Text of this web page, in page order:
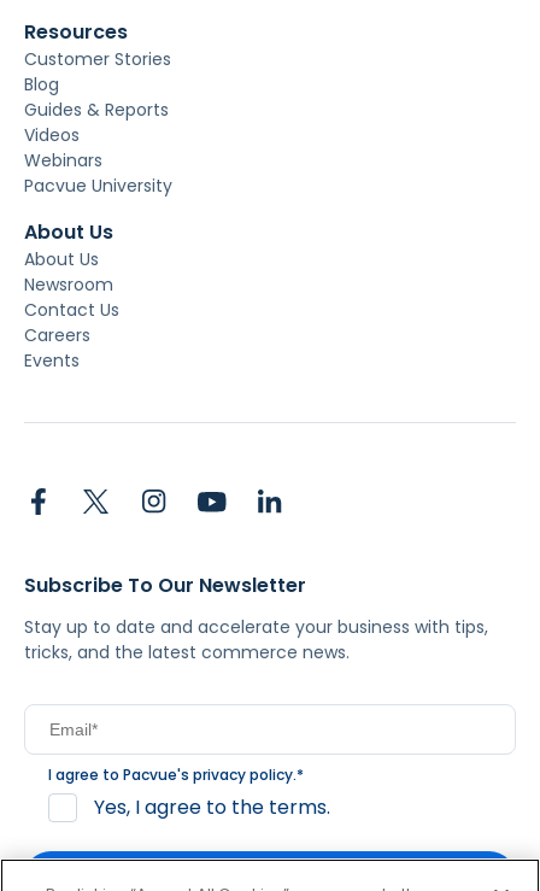
Resources
Customer Stories
Blog
Guides & Reports
Videos
Webinars
Pacvue University
About Us
About Us
Newsroom
Contact Us
Careers
Events
Subscribe To Our Newsletter
Stay up to date and accelerate your business with tips,
tricks, and the latest commerce news.
I agree to Pacvue's privacy policy.*
Yes, I agree to the terms.